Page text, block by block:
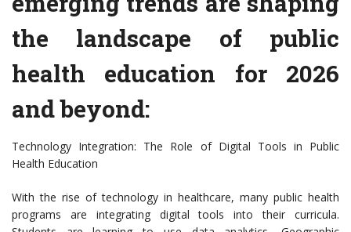
the landscape of public
health education for 2026
and beyond:
Technology Integration: The Role of Digital Tools in Public
Health Education
With the rise of technology in healthcare, many public health
programs are integrating digital tools into their curricula.